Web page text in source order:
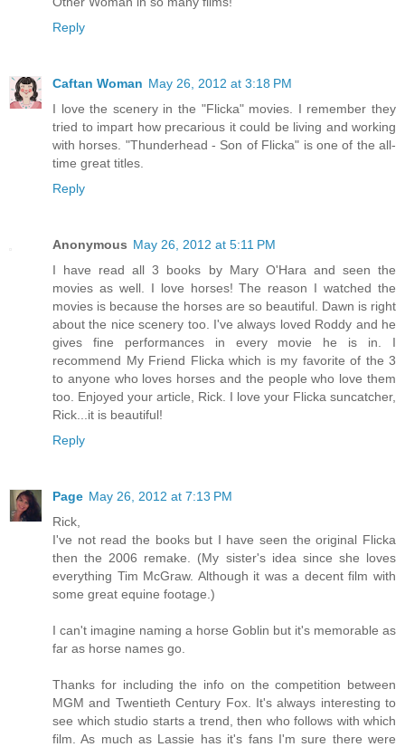
Reply
Caftan Woman May 26, 2012 at 3:18 PM
I love the scenery in the "Flicka" movies. I remember they
tried to impart how precarious it could be living and working
with horses. "Thunderhead - Son of Flicka" is one of the all-
time great titles.
Reply
Anonymous May 26, 2012 at 5:11 PM
I have read all 3 books by Mary O'Hara and seen the
movies as well. I love horses! The reason I watched the
movies is because the horses are so beautiful. Dawn is right
about the nice scenery too. I've always loved Roddy and he
gives fine performances in every movie he is in. I
recommend My Friend Flicka which is my favorite of the 3
to anyone who loves horses and the people who love them
too. Enjoyed your article, Rick. I love your Flicka suncatcher,
Rick...it is beautiful!
Reply
Page May 26, 2012 at 7:13 PM
Rick,
I've not read the books but I have seen the original Flicka
then the 2006 remake. (My sister's idea since she loves
everything Tim McGraw. Although it was a decent film with
some great equine footage.)
I can't imagine naming a horse Goblin but it's memorable as
far as horse names go.
Thanks for including the info on the competition between
MGM and Twentieth Century Fox. It's always interesting to
see which studio starts a trend, then who follows with which
film. As much as Lassie has it's fans I'm sure there were